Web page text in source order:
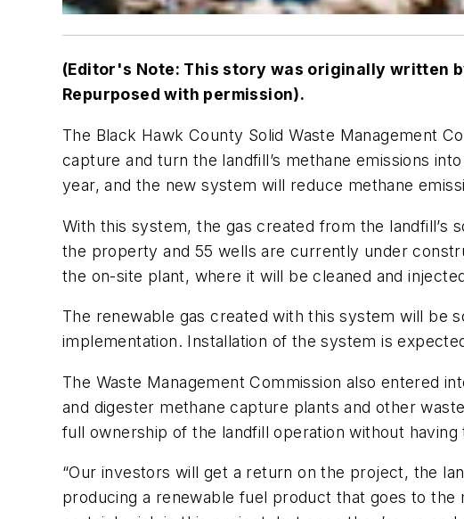
(Editor's Note: This story was originally written
Repurposed with permission).
The Black Hawk County Solid Waste Management
capture and turn the landfill’s methane emissions
year, and the new system will reduce methane
With this system, the gas created from the landfill’s
the property and 55 wells are currently under
the on-site plant, where it will be cleaned and
The renewable gas created with this system will be
implementation. Installation of the system is
The Waste Management Commission also entered
and digester methane capture plants and other
full ownership of the landfill operation without
“Our investors will get a return on the project, the
producing a renewable fuel product that goes to the